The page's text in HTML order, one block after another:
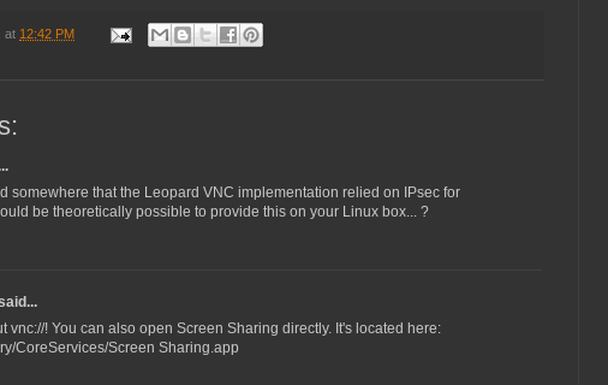
at 12:42 PM
somewhere that the Leopard VNC implementation relied on IPsec for
be theoretically possible to provide this on your Linux box... ?
vnc://! You can also open Screen Sharing directly. It's located here:
CoreServices/Screen Sharing.app